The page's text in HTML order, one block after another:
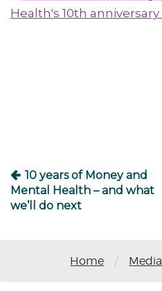
10 years of Money and
Mental Health – and what
we’ll do next
Home / Media